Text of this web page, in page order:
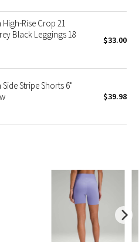
Rise Crop 21
Black Leggings 18
$33.00
Stripe Shorts 6"
$39.98